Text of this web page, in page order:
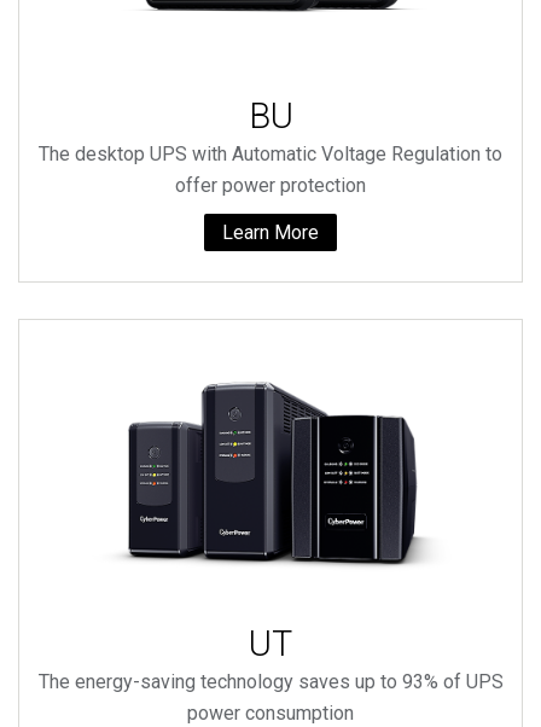
BU
The desktop UPS with Automatic Voltage Regulation to
offer power protection
Learn More
UT
The energy-saving technology saves up to 93% of UPS
power consumption